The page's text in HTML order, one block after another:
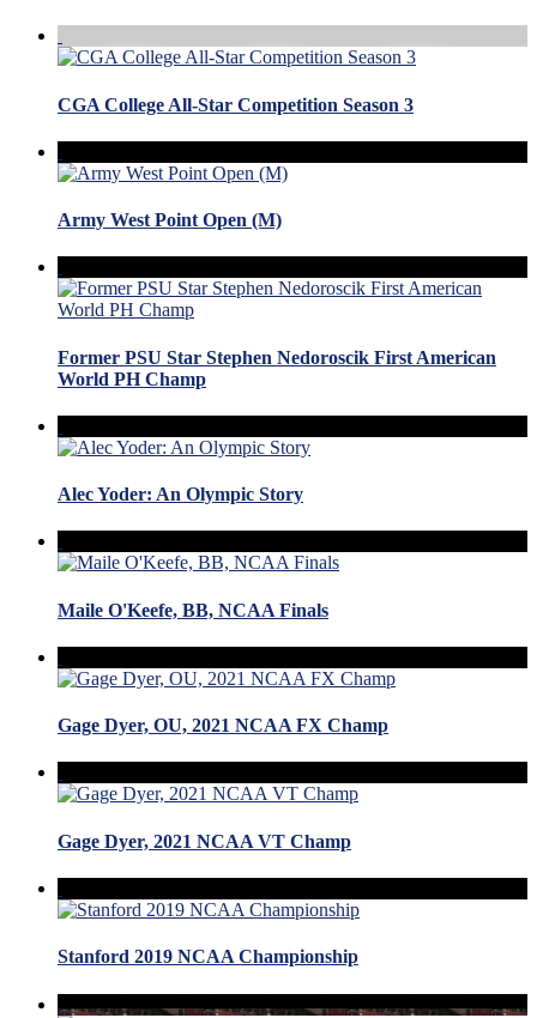
CGA College All-Star Competition Season 3
Army West Point Open (M)
Former PSU Star Stephen Nedoroscik First American
World PH Champ
Alec Yoder: An Olympic Story
Maile O'Keefe, BB, NCAA Finals
Gage Dyer, OU, 2021 NCAA FX Champ
Gage Dyer, 2021 NCAA VT Champ
Stanford 2019 NCAA Championship